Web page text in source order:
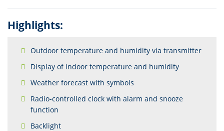
Highlights:
Outdoor temperature and humidity via transmitter
Display of indoor temperature and humidity
Weather forecast with symbols
Radio-controlled clock with alarm and snooze
function
Backlight